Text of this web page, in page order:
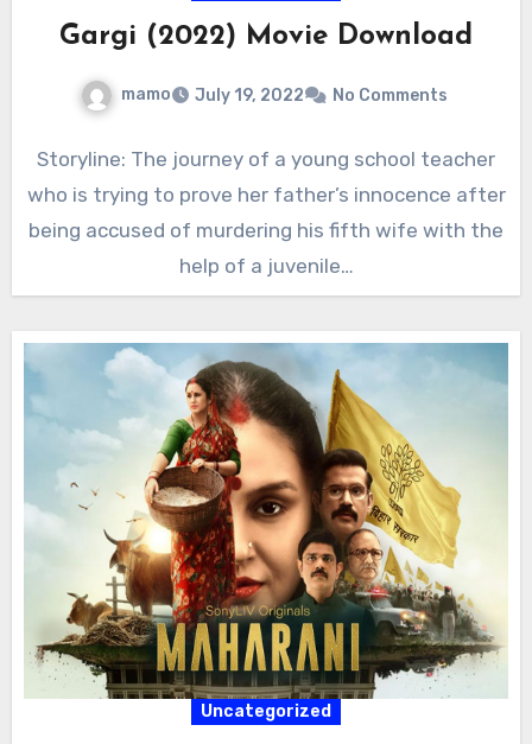
Gargi (2022) Movie Download
mamo July 19, 2022 No Comments
Storyline: The journey of a young school teacher
who is trying to prove her father’s innocence after
being accused of murdering his fifth wife with the
help of a juvenile…
Uncategorized